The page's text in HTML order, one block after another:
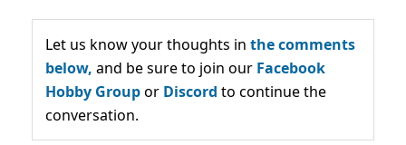
Let us know your thoughts in the comments
below, and be sure to join our Facebook
Hobby Groupor Discord to continue the
conversation.